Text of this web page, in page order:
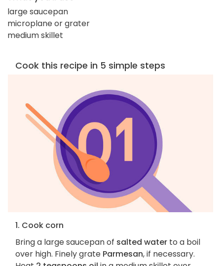
large saucepan
microplane or grater
medium skillet
Cook this recipe in 5 simple steps
1. Cook corn
Bring a large saucepan of salted water to a boil
over high. Finely grate Parmesan, if necessary.